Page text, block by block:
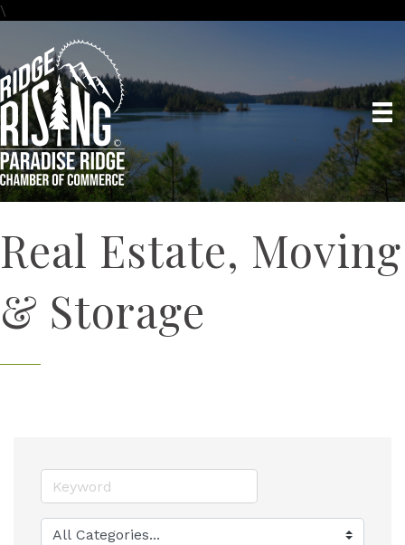
\
Real Estate, Moving
& Storage